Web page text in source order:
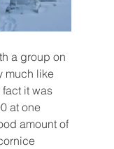
a group on
much like
it was
at one
amount of